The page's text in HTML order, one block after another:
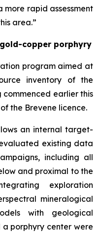
rapid assessment
area.”
copper porphyry
program aimed at
inventory of the
commenced earlier this
the Brevene licence.
an internal target-
existing data
including all
and proximal to the
exploration
mineralogical
with geological
porphyry center were